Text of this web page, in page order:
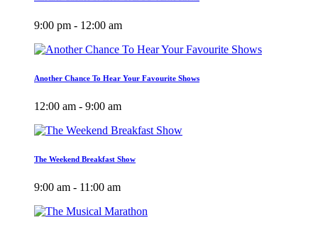
9:00 pm - 12:00 am
Another Chance To Hear Your Favourite Shows
12:00 am - 9:00 am
The Weekend Breakfast Show
9:00 am - 11:00 am